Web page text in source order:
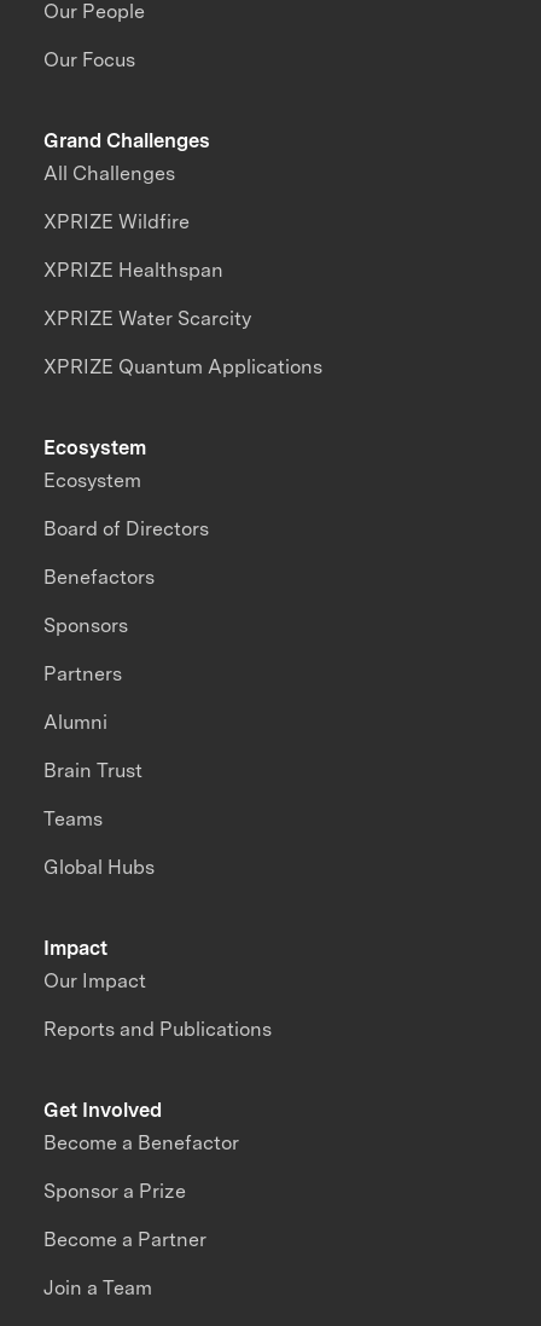
Our People
Our Focus
Grand Challenges
All Challenges
XPRIZE Wildfire
XPRIZE Healthspan
XPRIZE Water Scarcity
XPRIZE Quantum Applications
Impact
Our Impact
Reports and Publications
Ecosystem
Ecosystem
Board of Directors
Benefactors
Sponsors
Partners
Alumni
Brain Trust
Teams
Global Hubs
Get Involved
Become a Benefactor
Sponsor a Prize
Become a Partner
Join a Team